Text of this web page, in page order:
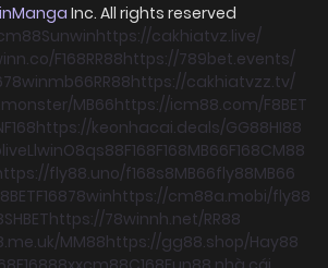
Inc. All rights reserved
Sunwinhttps://cakhiatvz.live/
F168RR88https://789bet.events/
78winmb66RR88https://cakhiatvzz.tv/
MB66https://icm88.com/F8BET
F168https://keonhacai.deals/GG88HI88
LlwinO8qs88F168F168MB66F168CM88
fly88.uno/f168s8MB66fly88MB66
F16878winhttps://cm88a.mobi/fly88
SHBEThttps://78winnh.net/RR88
MM88https://gg88.shop/Hay88